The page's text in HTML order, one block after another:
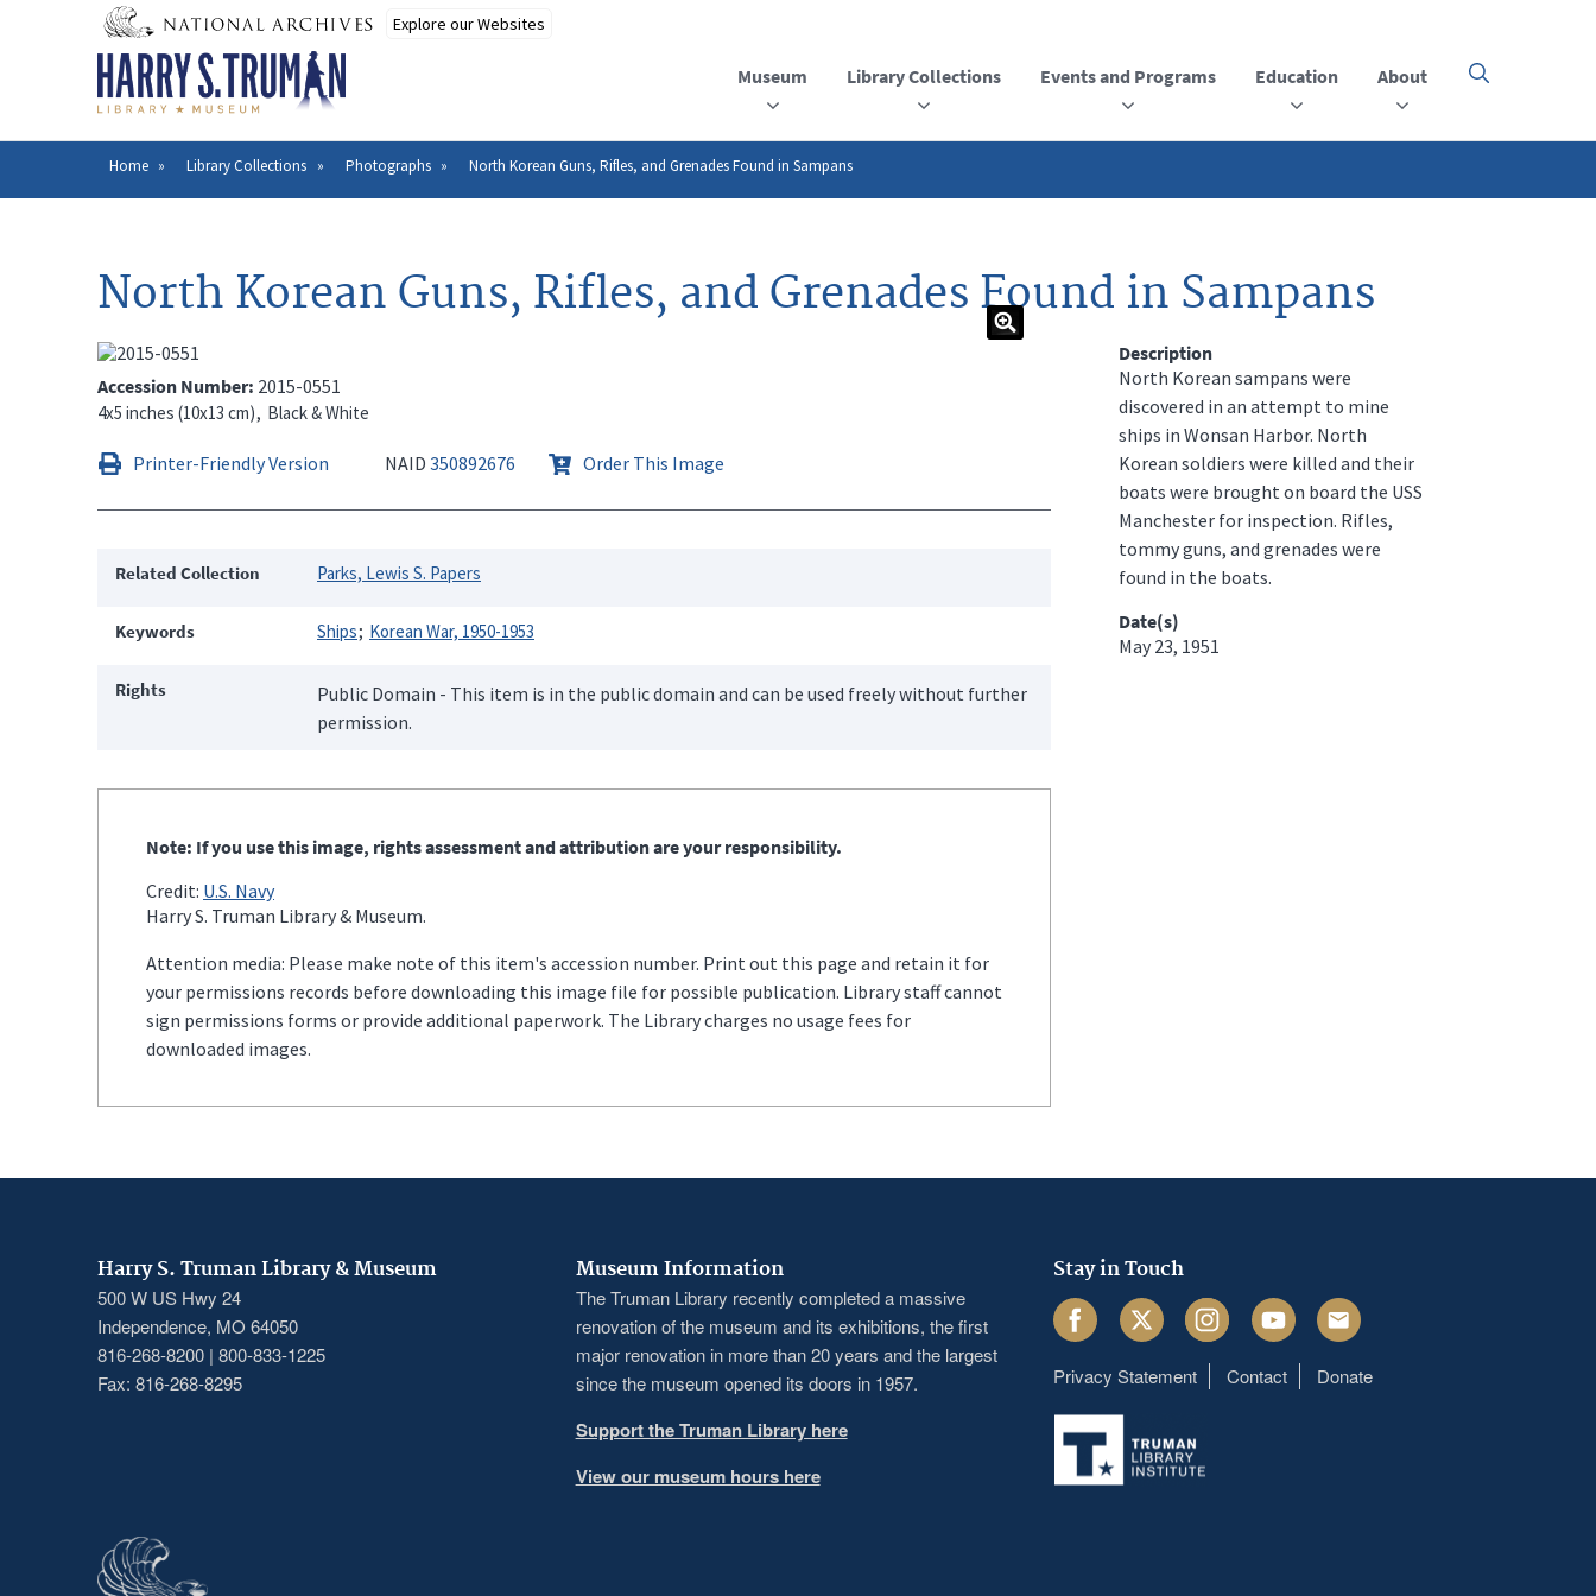
Museum Library Collections Events and Programs Education About
Click
open
the
Breadcrumb
Home Library Collections Photographs North Korean Guns, Rifles, and Grenades Found in Sampans
North Korean Guns, Rifles, and Grenades Found in Sampans
Accession Number 2015-0551
4x5 inches (10x13 cm) Black & White
Printer-Friendly Version NAID 350892676 Order This Image
Related Collection Parks, Lewis S. Papers
Keywords Ships Korean War, 1950-1953
Rights
Public Domain - This item is in the public domain and can be used freely without further
permission.
Note: If you use this image, rights assessment and attribution are your responsibility.
Credit: U.S. Navy
Harry S. Truman Library & Museum.
Attention media: Please make note of this item's accession number. Print out this page and retain it for
your permissions records before downloading this image file for possible publication. Library staff cannot
sign permissions forms or provide additional paperwork. The Library charges no usage fees for
downloaded images.
Description
North Korean sampans were
discovered in an attempt to mine
ships in Wonsan Harbor. North
Korean soldiers were killed and their
boats were brought on board the USS
Manchester for inspection. Rifles,
tommy guns, and grenades were
found in the boats.
Date(s)
May 23, 1951
Harry S. Truman Library & Museum
500 W US Hwy 24
Independence, MO 64050
816-268-8200 | 800-833-1225
Fax: 816-268-8295
Museum Information
The Truman Library recently completed a massive
renovation of the museum and its exhibitions, the first
major renovation in more than 20 years and the largest
since the museum opened its doors in 1957.
Support the Truman Library here
View our museum hours here
Stay in Touch
FacebookTwitter InstagramYoutube Email
Footer
menu
Privacy Statement Contact Donate